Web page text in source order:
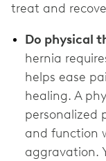
treat and
Do physical
hernia
helps ease
healing. A
personalized
and function
aggravation.